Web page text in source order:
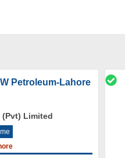
Petroleum-Lahore
(Pvt) Limited